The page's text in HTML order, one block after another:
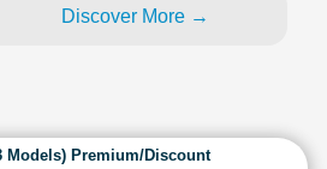
Discover More →
Models) Premium/Discount